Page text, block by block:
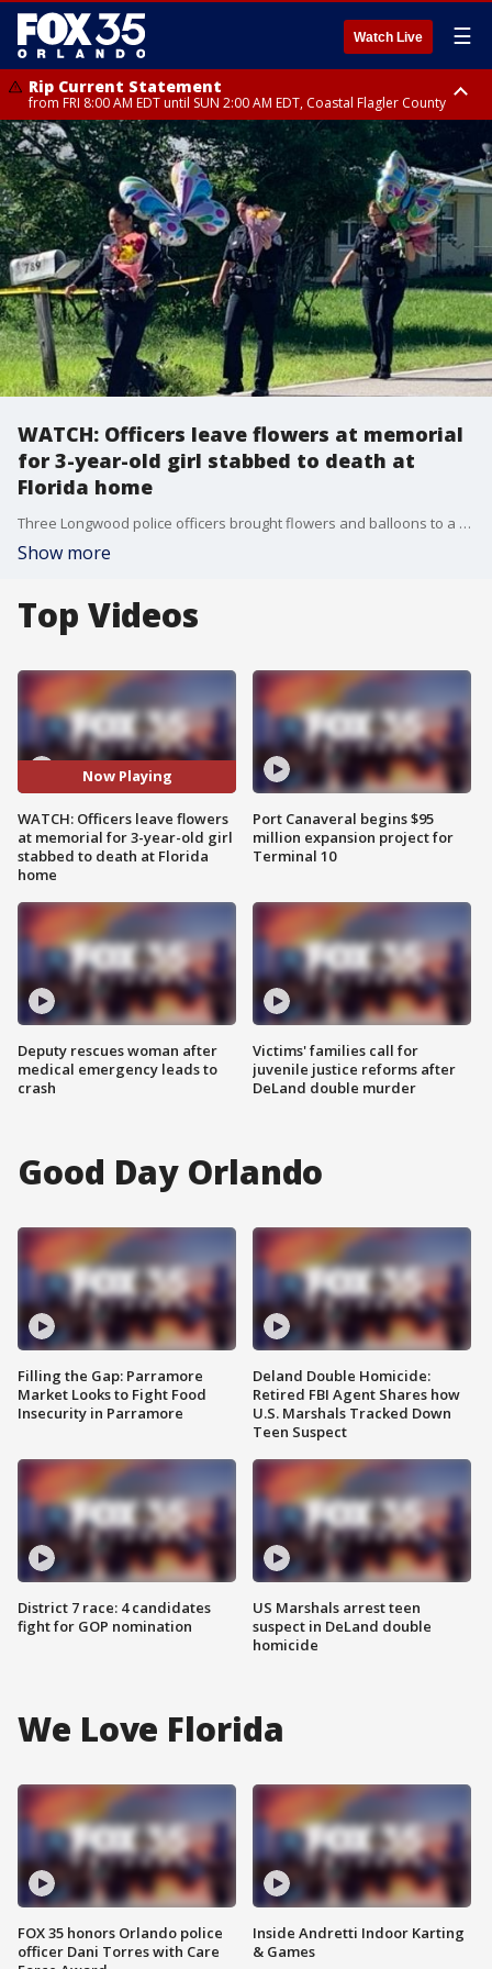
Watch Live ☰
Rip Current Statement
from FRI 8:00 AM EDT until SUN 2:00 AM EDT, Coastal Flagler County
Rip Current Statement
from FRI 2:35 AM EDT until SAT 2:00 AM EDT, Coastal Volusia County
WATCH: Officers leave flowers at memorial
for 3-year-old girl stabbed to death at
Florida home
Three Longwood police officers brought flowers and balloons to a growing memorial outside a home where a three-year-old girl was stabbed to death this week. Her 12-year-old sister was also stabbed and is in critical condition at the hospital. Police say their father is a person of interest in the case.
Show more
Top Videos
Now Playing
WATCH: Officers leave flowers
at memorial for 3-year-old girl
stabbed to death at Florida
home
Deputy rescues woman after
medical emergency leads to
crash
Port Canaveral begins $95
million expansion project for
Terminal 10
Victims' families call for
juvenile justice reforms after
DeLand double murder
Good Day Orlando
Filling the Gap: Parramore
Market Looks to Fight Food
Insecurity in Parramore
District 7 race: 4 candidates
fight for GOP nomination
Deland Double Homicide:
Retired FBI Agent Shares how
U.S. Marshals Tracked Down
Teen Suspect
US Marshals arrest teen
suspect in DeLand double
homicide
We Love Florida
FOX 35 honors Orlando police
officer Dani Torres with Care
Inside Andretti Indoor Karting
& Games